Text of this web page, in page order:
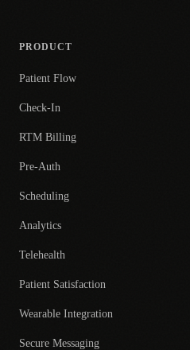
PRODUCT
Patient Flow
Check-In
RTM Billing
Pre-Auth
Scheduling
Analytics
Telehealth
Patient Satisfaction
Wearable Integration
Secure Messaging